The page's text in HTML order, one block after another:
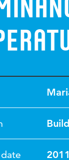
2011